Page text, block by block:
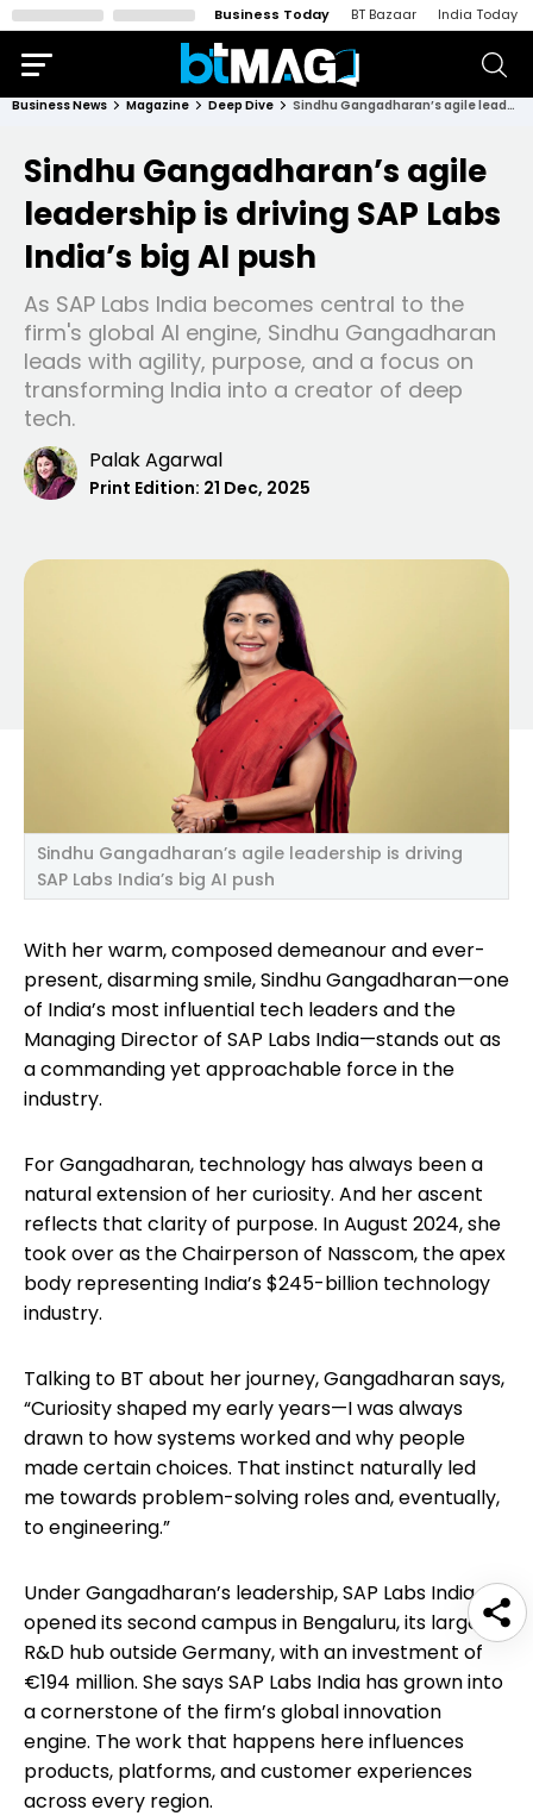
Business Today BT Bazaar India Today
Business News Magazine Deep Dive Sindhu Gangadharan’s agile leadership is driving SAP Labs India’s big AI push
Sindhu Gangadharan’s agile
leadership is driving SAP Labs
India’s big AI push
As SAP Labs India becomes central to the
firm's global AI engine, Sindhu Gangadharan
leads with agility, purpose, and a focus on
transforming India into a creator of deep
tech.
Palak Agarwal
Print Edition: 21 Dec, 2025
Sindhu Gangadharan’s agile leadership is driving
SAP Labs India’s big AI push
With her warm, composed demeanour and ever-
present, disarming smile, Sindhu Gangadharan—one
of India’s most influential tech leaders and the
Managing Director of SAP Labs India—stands out as
a commanding yet approachable force in the
industry.
For Gangadharan, technology has always been a
natural extension of her curiosity. And her ascent
reflects that clarity of purpose. In August 2024, she
took over as the Chairperson of Nasscom, the apex
body representing India’s $245-billion technology
industry.
Talking to BT about her journey, Gangadharan says,
“Curiosity shaped my early years—I was always
drawn to how systems worked and why people
made certain choices. That instinct naturally led
me towards problem-solving roles and, eventually,
to engineering.”
Under Gangadharan’s leadership, SAP Labs India
opened its second campus in Bengaluru, its largest
R&D hub outside Germany, with an investment of
€194 million. She says SAP Labs India has grown into
a cornerstone of the firm’s global innovation
engine. The work that happens here influences
products, platforms, and customer experiences
across every region.